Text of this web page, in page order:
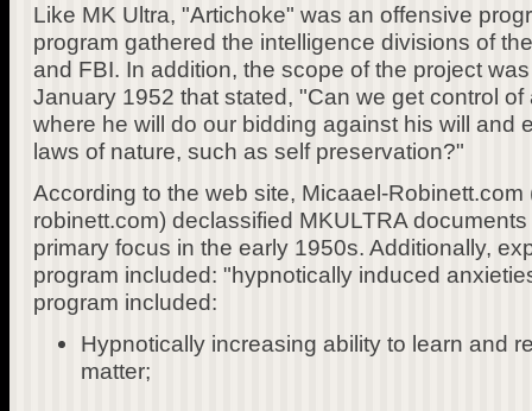
Like MK Ultra, "Artichoke" was an offensive
program gathered the intelligence divisions of
and FBI. In addition, the scope of the project
January 1952 that stated, "Can we get control
where he will do our bidding against his will and
laws of nature, such as self preservation?"
According to the web site, Micaael-Robinett.com
robinett.com) declassified MKULTRA
primary focus in the early 1950s. Additionally,
program included: "hypnotically induced
program included:
Hypnotically increasing ability to learn and
matter;